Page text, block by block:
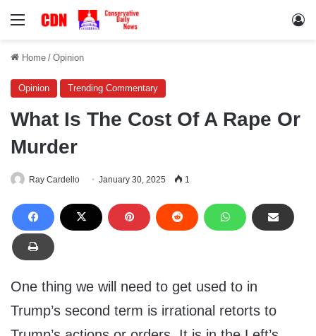
Menu
Home / Opinion
Opinion Trending Commentary
What Is The Cost Of A Rape Or
Murder
Ray Cardello January 30, 2025 1
One thing we will need to get used to in
Trump’s second term is irrational retorts to